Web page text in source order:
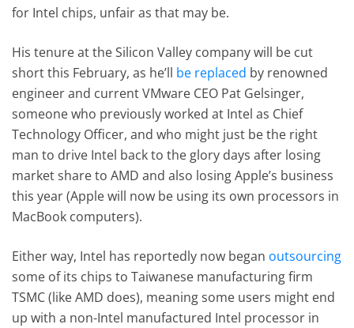
for Intel chips, unfair as that may be.
His tenure at the Silicon Valley company will be cut
short this February, as he’ll be replaced by renowned
engineer and current VMware CEO Pat Gelsinger,
someone who previously worked at Intel as Chief
Technology Officer, and who might just be the right
man to drive Intel back to the glory days after losing
market share to AMD and also losing Apple’s business
this year (Apple will now be using its own processors in
MacBook computers).
Either way, Intel has reportedly now began outsourcing
some of its chips to Taiwanese manufacturing firm
TSMC (like AMD does), meaning some users might end
up with a non-Intel manufactured Intel processor in